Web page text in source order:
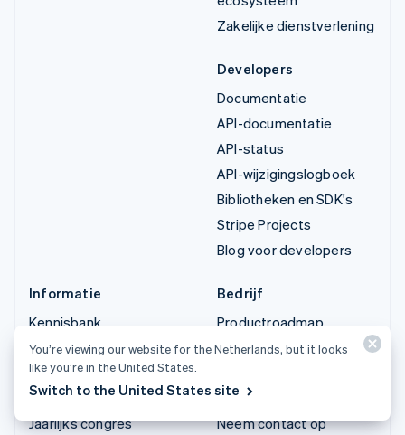
Zakelijke dienstverlening
Developers
Documentatie
API-documentatie
API-status
API-wijzigingslogboek
Bibliotheken en SDK's
Stripe Projects
Blog voor developers
Informatie
Kennisbank
Ervaringen van klanten
Blog
Community
Jaarlijks congres
Bedrijf
Productroadmap
Vacatures
Stripe Press
Neem contact op
You’re viewing our website for the Netherlands, but it looks
like you’re in the United States.
Switch to the United States site